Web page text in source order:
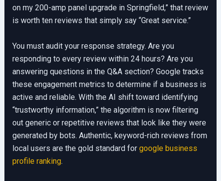
on my 200-amp panel upgrade in Springfield,” that review
is worth ten reviews that simply say “Great service.”
You must audit your response strategy. Are you
responding to every review within 24 hours? Are you
answering questions in the Q&A section? Google tracks
these engagement metrics to determine if a business is
active and reliable. With the AI shift toward identifying
“trustworthy information,” the algorithm is now filtering
out generic or repetitive reviews that look like they were
generated by bots. Authentic, keyword-rich reviews from
local users are the gold standard for google business
profile ranking.